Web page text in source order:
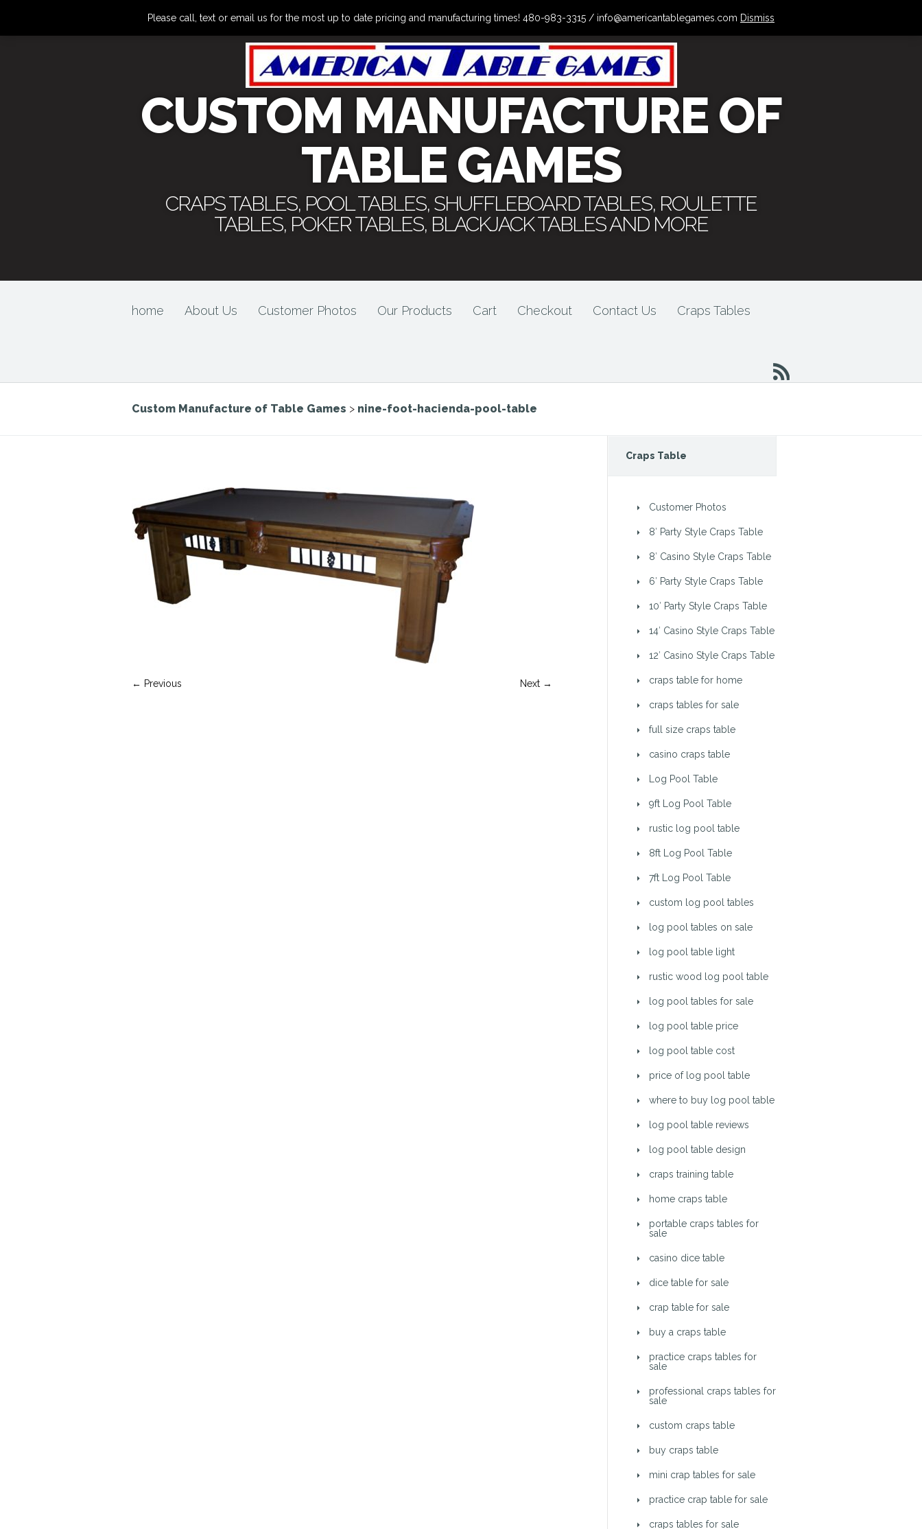
CUSTOM MANUFACTURE OF
TABLE GAMES
CRAPS TABLES, POOL TABLES, SHUFFLEBOARD TABLES, ROULETTE
TABLES, POKER TABLES, BLACKJACK TABLES AND MORE
home About Us Customer Photos Our Products Cart Checkout Contact Us Craps Tables
Custom Manufacture of Table Games > nine-foot-hacienda-pool-table
← Previous Next →
Craps Table
Customer Photos
8′ Party Style Craps Table
8′ Casino Style Craps Table
6′ Party Style Craps Table
10′ Party Style Craps Table
14′ Casino Style Craps Table
12′ Casino Style Craps Table
craps table for home
craps tables for sale
full size craps table
casino craps table
Log Pool Table
9ft Log Pool Table
rustic log pool table
8ft Log Pool Table
7ft Log Pool Table
custom log pool tables
log pool tables on sale
log pool table light
rustic wood log pool table
log pool tables for sale
log pool table price
log pool table cost
price of log pool table
where to buy log pool table
log pool table reviews
log pool table design
craps training table
home craps table
portable craps tables for
sale
casino dice table
dice table for sale
crap table for sale
buy a craps table
practice craps tables for
sale
professional craps tables for
sale
custom craps table
buy craps table
mini crap tables for sale
practice crap table for sale
craps tables for sale
Please call, text or email us for the most up to date pricing and manufacturing times! 480-983-3315 / info@americantablegames.com Dismiss